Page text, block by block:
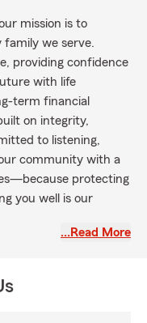
mission is to
we serve.
providing confidence
with life
term financial
on integrity,
to listening,
community with a
protecting
you well is our
…Read More